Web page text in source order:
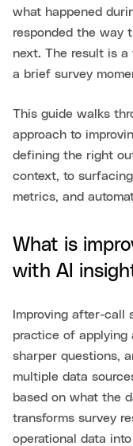
what happened
responded the way
next. The result is
a brief survey
This guide walks
approach to
defining the right
context, to
metrics, and
What is
with AI
Improving after-
practice of
sharper questions,
multiple data
based on what the
transforms survey
operational data